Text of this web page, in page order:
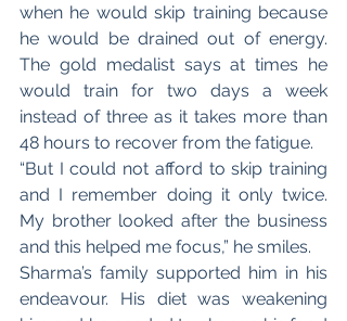
when he would skip training because
he would be drained out of energy.
The gold medalist says at times he
would train for two days a week
instead of three as it takes more than
48 hours to recover from the fatigue.
“But I could not afford to skip training
and I remember doing it only twice.
My brother looked after the business
and this helped me focus,” he smiles.
Sharma’s family supported him in his
endeavour. His diet was weakening